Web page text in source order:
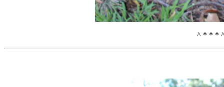
^ * * *